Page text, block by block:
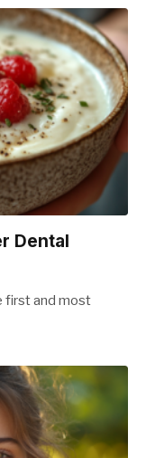
Dental
first and most